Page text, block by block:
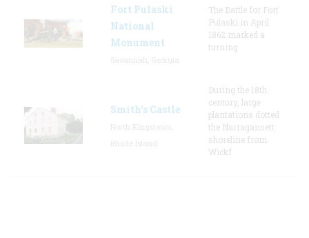
Fort Pulaski
National
Monument
The Battle for Fort
Pulaski in April
1862 marked a
turning
Smith's Castle
During the 18th
century, large
plantations dotted
the Narragansett
shoreline from
Wickf